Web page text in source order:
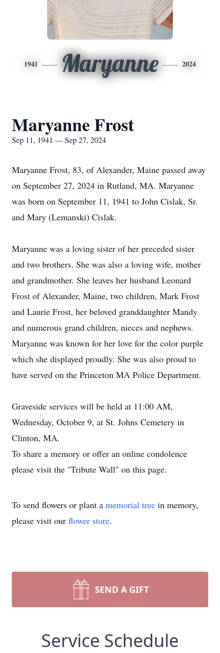
1941 Maryanne 2024
Maryanne Frost
Sep 11, 1941 — Sep 27, 2024
Maryanne Frost, 83, of Alexander, Maine passed away
on September 27, 2024 in Rutland, MA. Maryanne
was born on September 11, 1941 to John Cislak, Sr.
and Mary (Lemanski) Cislak.
Maryanne was a loving sister of her preceded sister
and two brothers. She was also a loving wife, mother
and grandmother. She leaves her husband Leonard
Frost of Alexander, Maine, two children, Mark Frost
and Laurie Frost, her beloved granddaughter Mandy
and numerous grand children, nieces and nephews.
Maryanne was known for her love for the color purple
which she displayed proudly. She was also proud to
have served on the Princeton MA Police Department.
Graveside services will be held at 11:00 AM,
Wednesday, October 9, at St. Johns Cemetery in
Clinton, MA.
To share a memory or offer an online condolence
please visit the "Tribute Wall" on this page.
To send flowers or plant a memorial tree in memory,
please visit our flower store.
SEND A GIFT
Service Schedule